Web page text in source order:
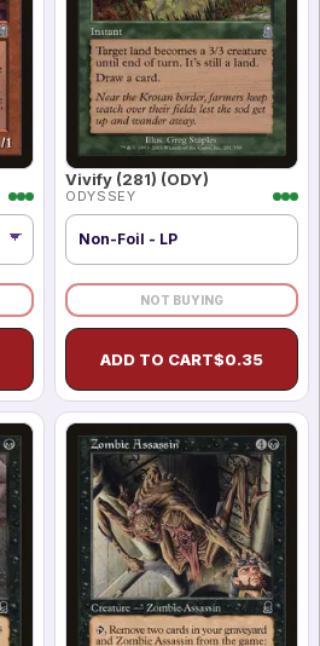
Vivify (281) (ODY)
ODYSSEY
Non-Foil - LP
NOT BUYING
ADD TO CART$0.35